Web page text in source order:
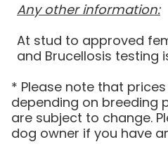
Any other information:
At stud to approved
and Brucellosis testing
* Please note that
depending on breeding
are subject to change.
dog owner if you have